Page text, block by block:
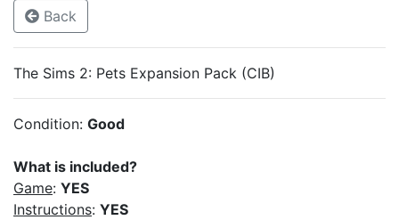
Back
The Sims 2: Pets Expansion Pack (CIB)
Condition: Good
What is included?
Game: YES
Instructions: YES